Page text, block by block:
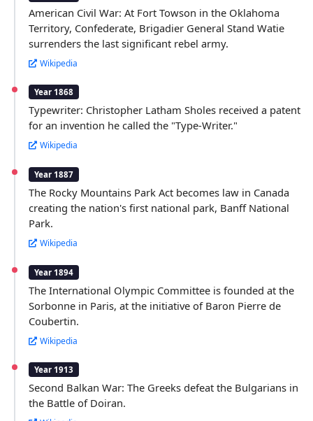
American Civil War: At Fort Towson in the Oklahoma
Territory, Confederate, Brigadier General Stand Watie
surrenders the last significant rebel army.
Wikipedia
Year 1868
Typewriter: Christopher Latham Sholes received a patent
for an invention he called the "Type-Writer."
Wikipedia
Year 1887
The Rocky Mountains Park Act becomes law in Canada
creating the nation's first national park, Banff National
Park.
Wikipedia
Year 1894
The International Olympic Committee is founded at the
Sorbonne in Paris, at the initiative of Baron Pierre de
Coubertin.
Wikipedia
Year 1913
Second Balkan War: The Greeks defeat the Bulgarians in
the Battle of Doiran.